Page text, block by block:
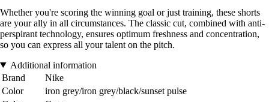
Whether you're scoring the winning goal or just training, these shorts
are your ally in all circumstances. The classic cut, combined with anti-
perspirant technology, ensures optimum freshness and concentration,
so you can express all your talent on the pitch.
Additional information
Brand
Nike
Color
iron grey/iron grey/black/sunset pulse